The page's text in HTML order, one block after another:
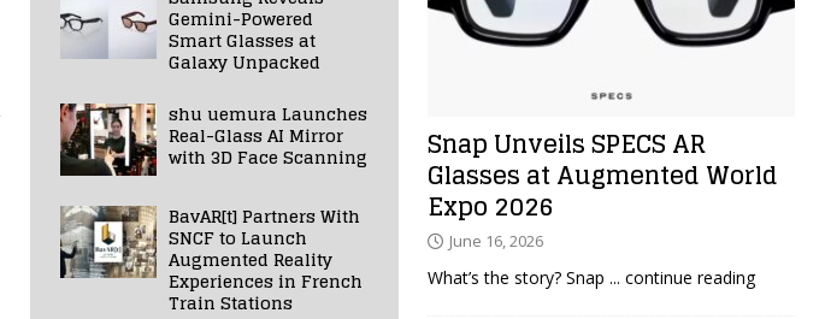
Gemini-Powered
Smart Glasses at
Galaxy Unpacked
shu uemura Launches
Real-Glass AI Mirror
with 3D Face Scanning
BavAR[t] Partners With
SNCF to Launch
Augmented Reality
Experiences in French
Train Stations
Snap Unveils SPECS AR
Glasses at Augmented World
Expo 2026
June 16, 2026
What’s the story? Snap ... continue reading